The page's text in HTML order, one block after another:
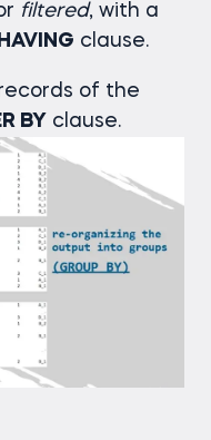
filtered, with a
HAVING clause.
of the
BY clause.